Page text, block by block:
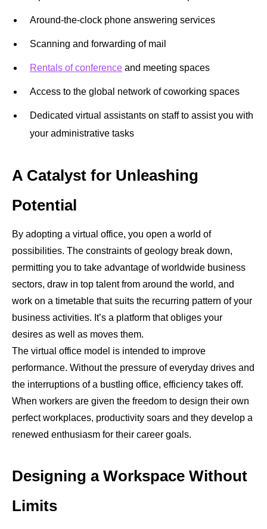
Around-the-clock phone answering services
Scanning and forwarding of mail
Rentals of conference and meeting spaces
Access to the global network of coworking spaces
Dedicated virtual assistants on staff to assist you with
your administrative tasks
A Catalyst for Unleashing
Potential
By adopting a virtual office, you open a world of
possibilities. The constraints of geology break down,
permitting you to take advantage of worldwide business
sectors, draw in top talent from around the world, and
work on a timetable that suits the recurring pattern of your
business activities. It’s a platform that obliges your
desires as well as moves them.
The virtual office model is intended to improve
performance. Without the pressure of everyday drives and
the interruptions of a bustling office, efficiency takes off.
When workers are given the freedom to design their own
perfect workplaces, productivity soars and they develop a
renewed enthusiasm for their career goals.
Designing a Workspace Without
Limits